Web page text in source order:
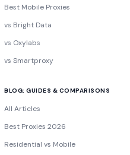
Best Mobile Proxies
vs Bright Data
vs Oxylabs
vs Smartproxy
BLOG: GUIDES & COMPARISONS
All Articles
Best Proxies 2026
Residential vs Mobile